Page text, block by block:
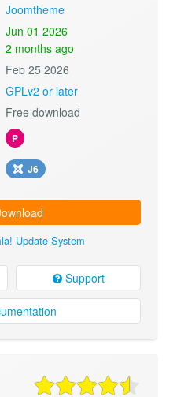
Joomtheme
Jun 01 2026
2 months ago
Feb 25 2026
GPLv2 or later
Free download
P
J6
Update System
Support